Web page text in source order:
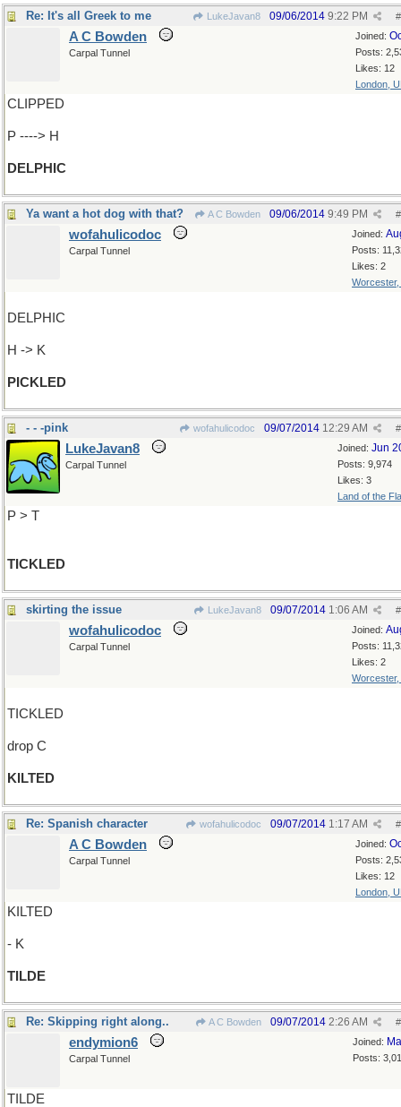
Re: It's all Greek to me LukeJavan8 #
09/06/2014 9:22 PM
Joined:
Posts:
Likes: 12
London,
A C Bowden
Carpal Tunnel
CLIPPED
P ----> H
DELPHIC
Ya want a hot dog with that? A C Bowden #
09/06/2014 9:49 PM
Joined:
Posts:
Likes: 2
Worcester,
wofahulicodoc
Carpal Tunnel
DELPHIC
H -> K
PICKLED
- - -pink wofahulicodoc #
09/07/2014 12:29 AM
Joined: Jun
Posts: 9,974
Likes: 3
Land of the
LukeJavan8
Carpal Tunnel
P > T
TICKLED
skirting the issue LukeJavan8 #
09/07/2014 1:06 AM
Joined:
Posts:
Likes: 2
Worcester,
wofahulicodoc
Carpal Tunnel
TICKLED
drop C
KILTED
Re: Spanish character wofahulicodoc #
09/07/2014 1:17 AM
Joined:
Posts:
Likes: 12
London,
A C Bowden
Carpal Tunnel
KILTED
- K
TILDE
Re: Skipping right along.. A C Bowden #
09/07/2014 2:26 AM
Joined:
Posts:
endymion6
Carpal Tunnel
TILDE